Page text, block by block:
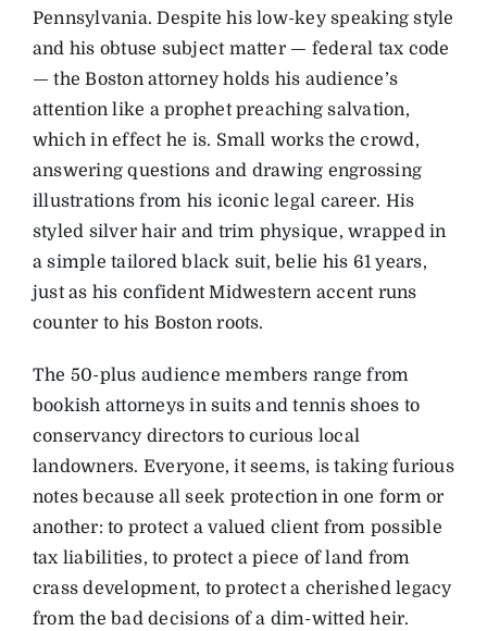
Pennsylvania. Despite his low-key speaking style
and his obtuse subject matter — federal tax code
— the Boston attorney holds his audience’s
attention like a prophet preaching salvation,
which in effect he is. Small works the crowd,
answering questions and drawing engrossing
illustrations from his iconic legal career. His
styled silver hair and trim physique, wrapped in
a simple tailored black suit, belie his 61 years,
just as his confident Midwestern accent runs
counter to his Boston roots.
The 50-plus audience members range from
bookish attorneys in suits and tennis shoes to
conservancy directors to curious local
landowners. Everyone, it seems, is taking furious
notes because all seek protection in one form or
another: to protect a valued client from possible
tax liabilities, to protect a piece of land from
crass development, to protect a cherished legacy
from the bad decisions of a dim-witted heir.